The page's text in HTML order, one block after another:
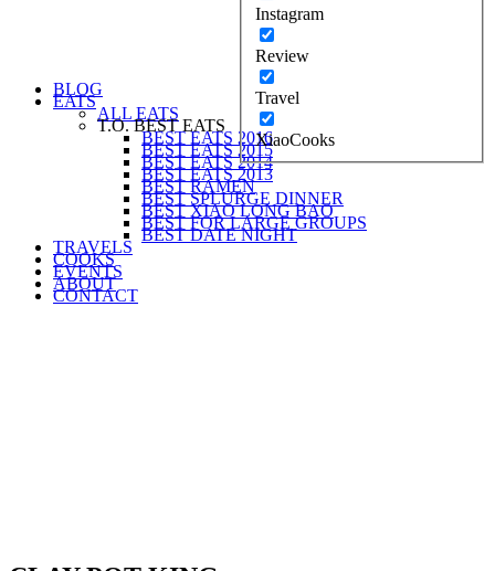
Instagram
Review
Travel
XiaoCooks
BLOG
EATS
ALL EATS
T.O. BEST EATS
BEST EATS 2016
BEST EATS 2015
BEST EATS 2014
BEST EATS 2013
BEST RAMEN
BEST SPLURGE DINNER
BEST XIAO LONG BAO
BEST FOR LARGE GROUPS
BEST DATE NIGHT
TRAVELS
COOKS
EVENTS
ABOUT
CONTACT